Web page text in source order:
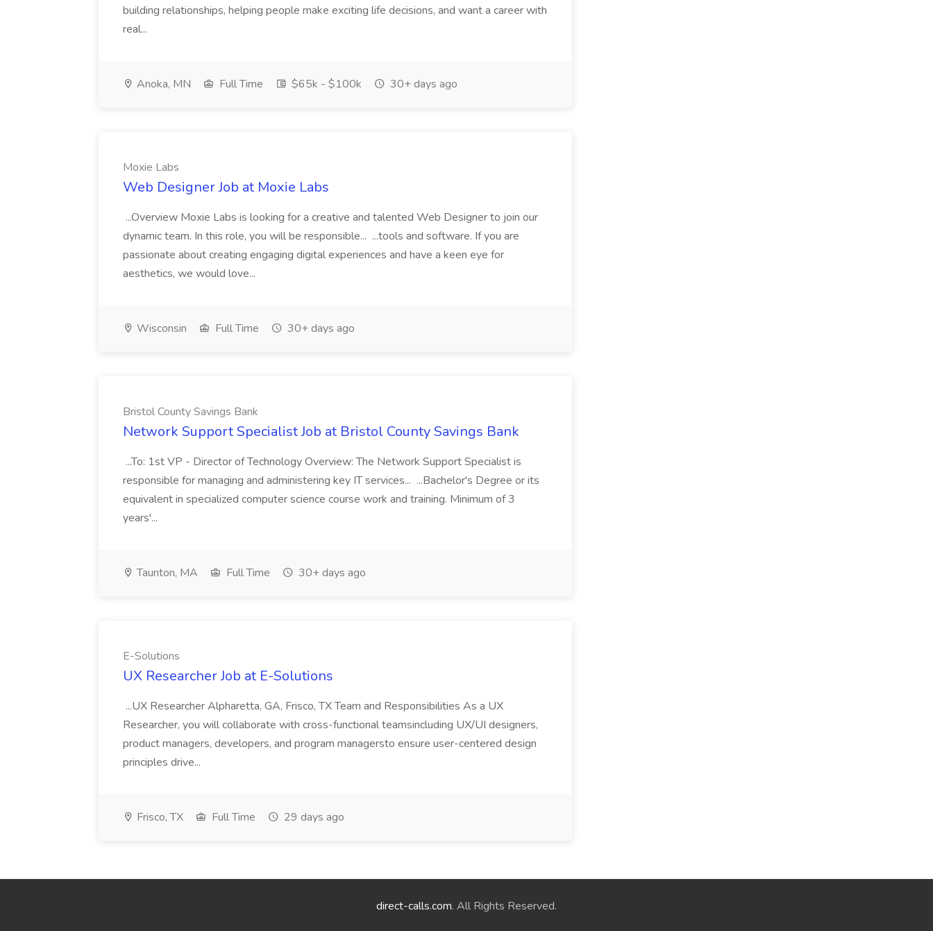
building relationships, helping people make exciting life decisions, and want a career with
real...
Anoka, MN Full Time $65k - $100k 30+ days ago
Moxie Labs
Web Designer Job at Moxie Labs
...Overview Moxie Labs is looking for a creative and talented Web Designer to join our
dynamic team. In this role, you will be responsible... ...tools and software. If you are
passionate about creating engaging digital experiences and have a keen eye for
aesthetics, we would love...
Wisconsin Full Time 30+ days ago
Bristol County Savings Bank
Network Support Specialist Job at Bristol County Savings Bank
...To: 1st VP - Director of Technology Overview: The Network Support Specialist is
responsible for managing and administering key IT services... ...Bachelor's Degree or its
equivalent in specialized computer science course work and training. Minimum of 3
years'...
Taunton, MA Full Time 30+ days ago
E-Solutions
UX Researcher Job at E-Solutions
...UX Researcher Alpharetta, GA, Frisco, TX Team and Responsibilities As a UX
Researcher, you will collaborate with cross-functional teamsincluding UX/UI designers,
product managers, developers, and program managersto ensure user-centered design
principles drive...
Frisco, TX Full Time 29 days ago
direct-calls.com. All Rights Reserved.